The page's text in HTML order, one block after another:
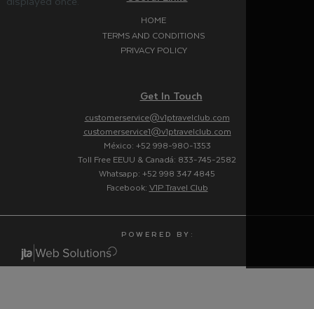
HOME
TERMS AND CONDITIONS
PRIVACY POLICY
Get In Touch
customerservice@v1ptravelclub.com
customerservice1@v1ptravelclub.com
México: +52 998-980-1353
Toll Free EEUU & Canadá: 833-745-2582
Whatsapp: +52 998 347 4845
Facebook: V1P Travel Club
P O W E R E D B Y :